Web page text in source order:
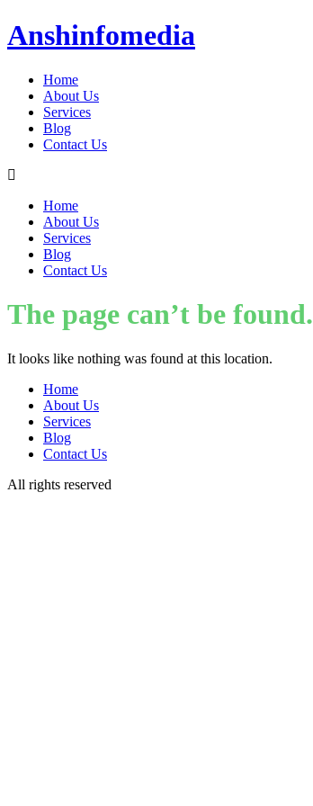
Anshinfomedia
Home
About Us
Services
Blog
Contact Us
Home
About Us
Services
Blog
Contact Us
The page can’t be found.
It looks like nothing was found at this location.
Home
About Us
Services
Blog
Contact Us
All rights reserved